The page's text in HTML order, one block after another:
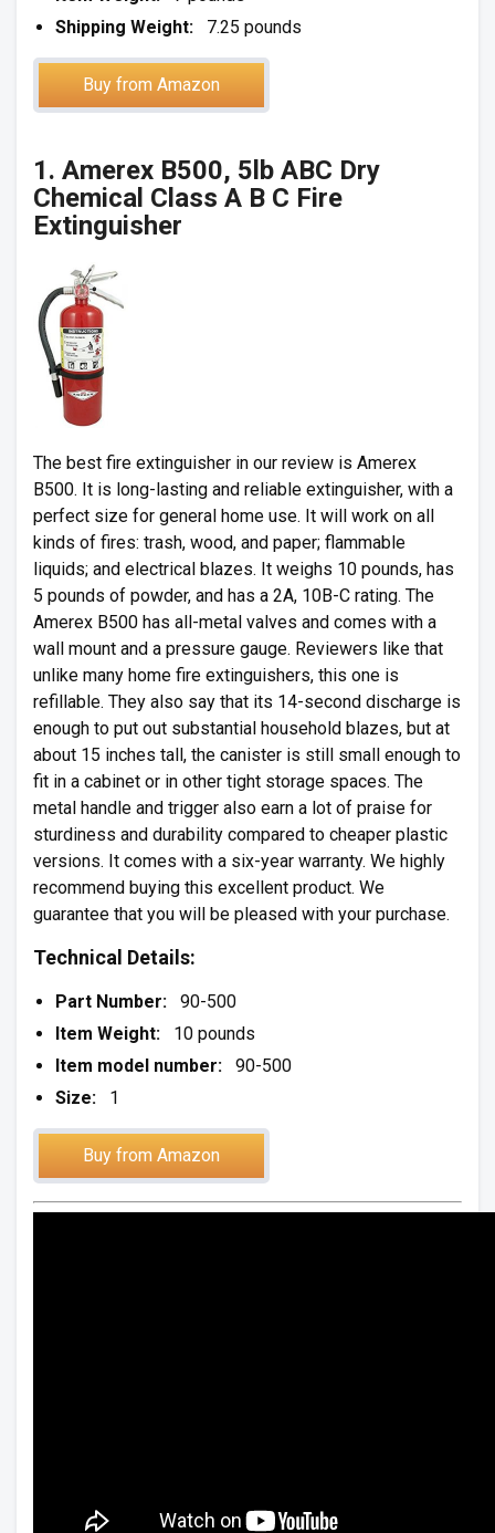
Shipping Weight: 7.25 pounds
Buy from Amazon
1. Amerex B500, 5lb ABC Dry
Chemical Class A B C Fire
Extinguisher
The best fire extinguisher in our review is Amerex
B500. It is long-lasting and reliable extinguisher, with a
perfect size for general home use. It will work on all
kinds of fires: trash, wood, and paper; flammable
liquids; and electrical blazes. It weighs 10 pounds, has
5 pounds of powder, and has a 2A, 10B-C rating. The
Amerex B500 has all-metal valves and comes with a
wall mount and a pressure gauge. Reviewers like that
unlike many home fire extinguishers, this one is
refillable. They also say that its 14-second discharge is
enough to put out substantial household blazes, but at
about 15 inches tall, the canister is still small enough to
fit in a cabinet or in other tight storage spaces. The
metal handle and trigger also earn a lot of praise for
sturdiness and durability compared to cheaper plastic
versions. It comes with a six-year warranty. We highly
recommend buying this excellent product. We
guarantee that you will be pleased with your purchase.
Technical Details:
Part Number: 90-500
Item Weight: 10 pounds
Item model number: 90-500
Size: 1
Buy from Amazon